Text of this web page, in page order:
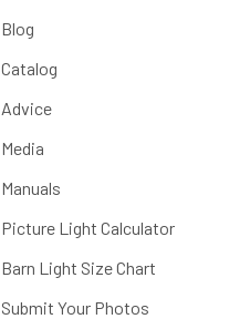
Blog
Catalog
Advice
Media
Manuals
Picture Light Calculator
Barn Light Size Chart
Submit Your Photos